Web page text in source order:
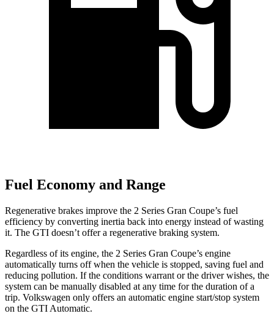
Fuel Economy and Range
Regenerative brakes improve the 2 Series Gran Coupe’s fuel
efficiency by converting inertia back into energy instead of wasting
it. The GTI doesn’t offer a regenerative braking system.
Regardless of its engine, the 2 Series Gran Coupe’s engine
automatically turns off when the vehicle is stopped, saving fuel and
reducing pollution. If the conditions warrant or the driver wishes, the
system can be manually disabled at any time for the duration of a
trip. Volkswagen only offers an automatic engine start/stop system
on the GTI Automatic.